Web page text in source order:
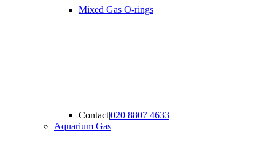
Mixed Gas O-rings
Contact|020 8807 4633
Aquarium Gas